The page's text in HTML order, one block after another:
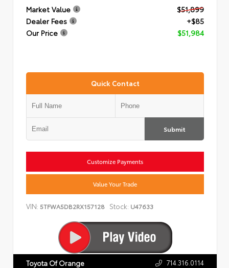
Market Value
$51,899
Dealer Fees
+$85
Our Price
$51,984
Quick Contact
Submit
Customize Payments
Value Your Trade
VIN: 5TFWA5DB2RX157128 Stock: U47633
Toyota Of Orange 714.316.0114